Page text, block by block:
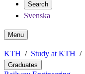
Search
Svenska
Menu
KTH Study at KTH
Graduates